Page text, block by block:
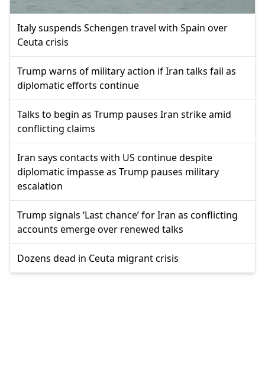
Italy suspends Schengen travel with Spain over
Ceuta crisis
Trump warns of military action if Iran talks fail as
diplomatic efforts continue
Talks to begin as Trump pauses Iran strike amid
conflicting claims
Iran says contacts with US continue despite
diplomatic impasse as Trump pauses military
escalation
Trump signals ‘Last chance’ for Iran as conflicting
accounts emerge over renewed talks
Dozens dead in Ceuta migrant crisis